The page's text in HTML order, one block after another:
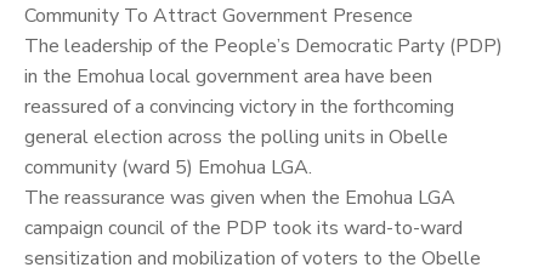
Community To Attract Government Presence
The leadership of the People’s Democratic Party (PDP)
in the Emohua local government area have been
reassured of a convincing victory in the forthcoming
general election across the polling units in Obelle
community (ward 5) Emohua LGA.
The reassurance was given when the Emohua LGA
campaign council of the PDP took its ward-to-ward
sensitization and mobilization of voters to the Obelle